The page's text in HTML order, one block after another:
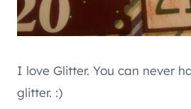
I love Glitter. You can never
glitter. :)